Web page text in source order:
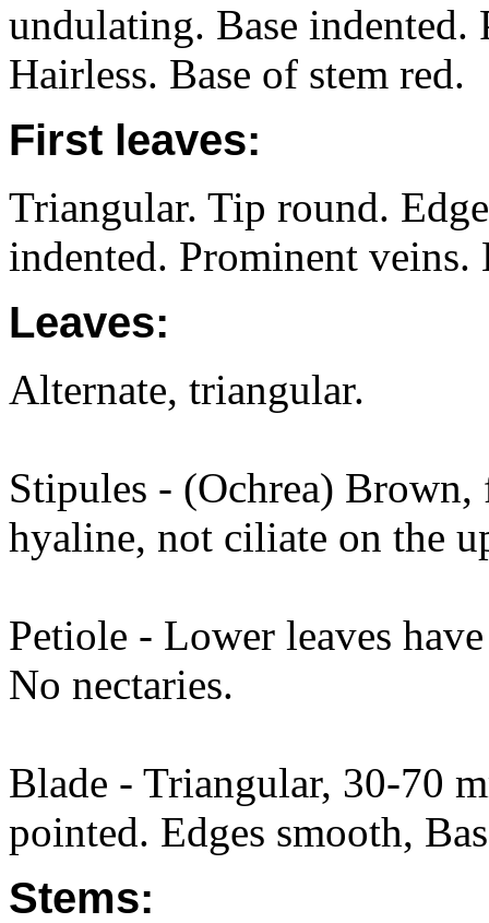
undulating. Base indented.
Hairless. Base of stem red.
First leaves:
Triangular. Tip round.
indented. Prominent veins.
Leaves:
Alternate, triangular.
Stipules - (Ochrea)
hyaline, not ciliate on the
Petiole - Lower leaves
No nectaries.
Blade - Triangular, 30-70
pointed. Edges smooth,
Stems: